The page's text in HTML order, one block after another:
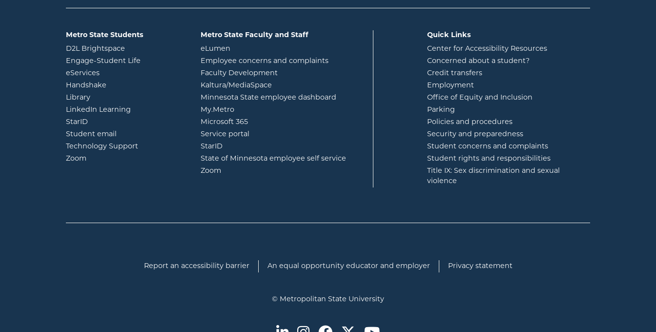
Metro State Students
D2L Brightspace opens in new window
Engage-Student Life opens in new window
eServicesopens in new window
Handshake
Libraryopens in new window
LinkedIn Learning opens in new window
StarID
Student email
Technology Support
Zoom
Metro State Faculty and Staff
eLumen
Employee concerns and complaints
Faculty Development
Kaltura/MediaSpace
Minnesota State employee dashboard
My.Metroopens in new window
Microsoft 365opens in new window
Service portal
StarID
State of Minnesota employee self service
Zoom
Quick Links
Center for Accessibility Resources
Concerned about a student?
Credit transfers
Employment
Office of Equity and Inclusion
Parking
Policies and procedures
Security and preparedness
Student concerns and complaints
Student rights and responsibilities
Title IX: Sex discrimination and sexual
violence
Report an accessibility barrier An equal opportunity educator and employer Privacy statement
© Metropolitan State University